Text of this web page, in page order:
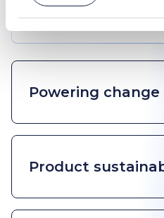
Powering change
Product